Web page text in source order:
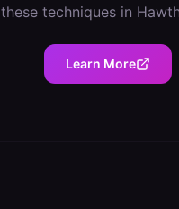
these techniques in
Learn More